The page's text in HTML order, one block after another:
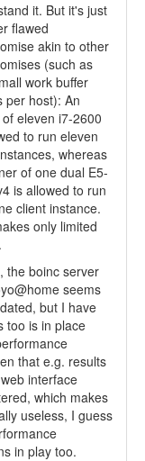
it. But it's just
flawed
akin to other
(such as
work buffer
per host): An
eleven i7-2600
to run eleven
whereas
of one dual E5-
is allowed to run
client instance.
only limited
the boinc server
seems
but I have
too is in place
that e.g. results
interface
which makes
useless, I guess
in play too.